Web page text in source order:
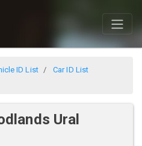
ID List
Car ID List
Ural